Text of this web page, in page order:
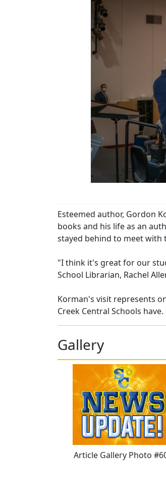
Esteemed author, Gordon
books and his life as an
stayed behind to meet with
"I think it's great for our
School Librarian, Rachel
Korman's visit represents
Creek Central Schools have.
Gallery
Article Gallery Photo